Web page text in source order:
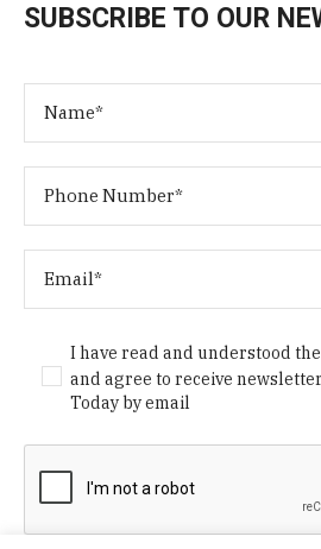
SUBSCRIBE TO OUR
I have read and understood
and agree to receive
Today by email